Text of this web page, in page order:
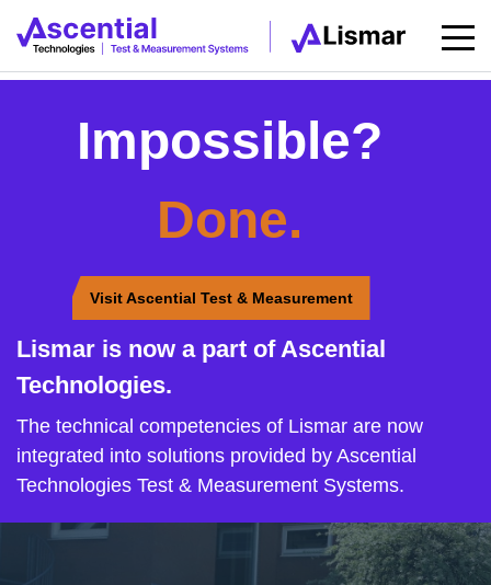
Impossible?
Done.
Visit Ascential Test & Measurement
Lismar is now a part of Ascential
Technologies.
The technical competencies of Lismar are now
integrated into solutions provided by Ascential
Technologies Test & Measurement Systems.